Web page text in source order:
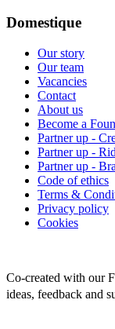
Domestique
Our story
Our team
Vacancies
Contact
About us
Become a
Partner up -
Partner up -
Partner up -
Code of ethics
Terms &
Privacy policy
Cookies
Co-created with our
ideas, feedback and